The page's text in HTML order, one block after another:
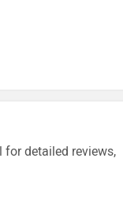
for detailed reviews,